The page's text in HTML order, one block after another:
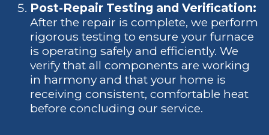
Post-Repair Testing and Verification:
After the repair is complete, we perform
rigorous testing to ensure your furnace
is operating safely and efficiently. We
verify that all components are working
in harmony and that your home is
receiving consistent, comfortable heat
before concluding our service.